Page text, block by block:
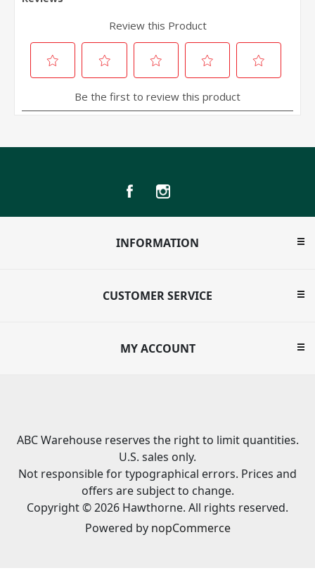
INFORMATION
CUSTOMER SERVICE
MY ACCOUNT
ABC Warehouse reserves the right to limit quantities.
U.S. sales only.
Not responsible for typographical errors. Prices and
offers are subject to change.
Copyright © 2026 Hawthorne. All rights reserved.
Powered by nopCommerce